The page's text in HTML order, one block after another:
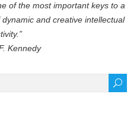
of the most important keys to a
and creative intellectual
Kennedy